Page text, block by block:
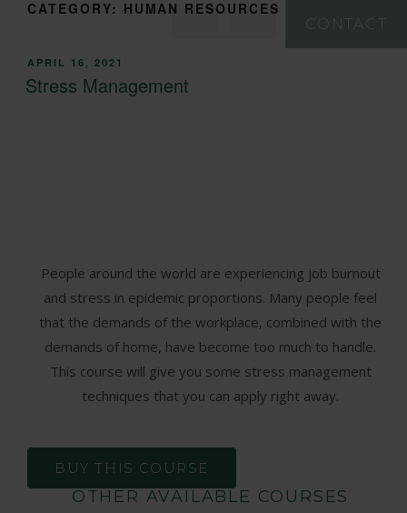
CONTACT
CATEGORY: HUMAN RESOURCES
APRIL 16, 2021
Stress Management
People around the world are experiencing job burnout
and stress in epidemic proportions. Many people feel
that the demands of the workplace, combined with the
demands of home, have become too much to handle.
This course will give you some stress management
techniques that you can apply right away.
BUY THIS COURSE
OTHER AVAILABLE COURSES